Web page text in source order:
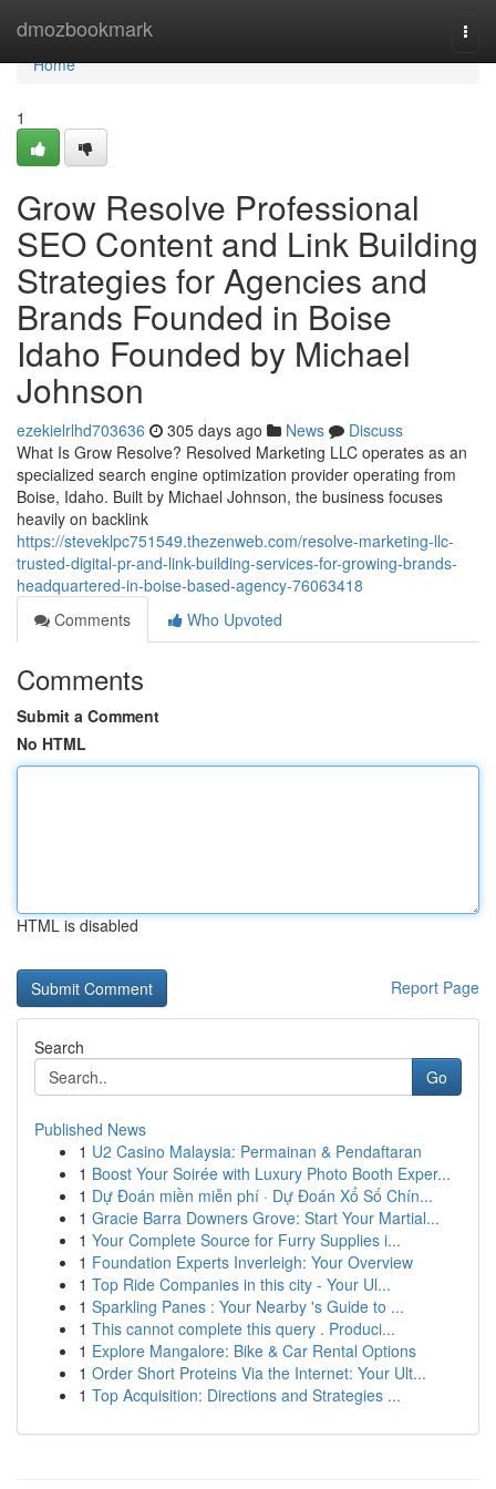
dmozbookmark
Home
Home
1
Grow Resolve Professional
SEO Content and Link Building
Strategies for Agencies and
Brands Founded in Boise
Idaho Founded by Michael
Johnson
ezekielrlhd703636 305 days ago News
Discuss
What Is Grow Resolve? Resolved Marketing LLC operates as an
specialized search engine optimization provider operating from
Boise, Idaho. Built by Michael Johnson, the business focuses
heavily on backlink
https://steveklpc751549.thezenweb.com/resolve-marketing-llc-
trusted-digital-pr-and-link-building-services-for-growing-brands-
headquartered-in-boise-based-agency-76063418
Comments
Who Upvoted
Comments
Submit a Comment
No HTML
HTML is disabled
Report Page
Search
Go
Published News
1 U2 Casino Malaysia: Permainan & Pendaftaran
1 Boost Your Soirée with Luxury Photo Booth Exper...
1 Dự Đoán miền miễn phí · Dự Đoán Xổ Số Chín...
1 Gracie Barra Downers Grove: Start Your Martial...
1 Your Complete Source for Furry Supplies i...
1 Foundation Experts Inverleigh: Your Overview
1 Top Ride Companies in this city - Your Ul...
1 Sparkling Panes : Your Nearby 's Guide to ...
1 This cannot complete this query . Produci...
1 Explore Mangalore: Bike & Car Rental Options
1 Order Short Proteins Via the Internet: Your Ult...
1 Top Acquisition: Directions and Strategies ...